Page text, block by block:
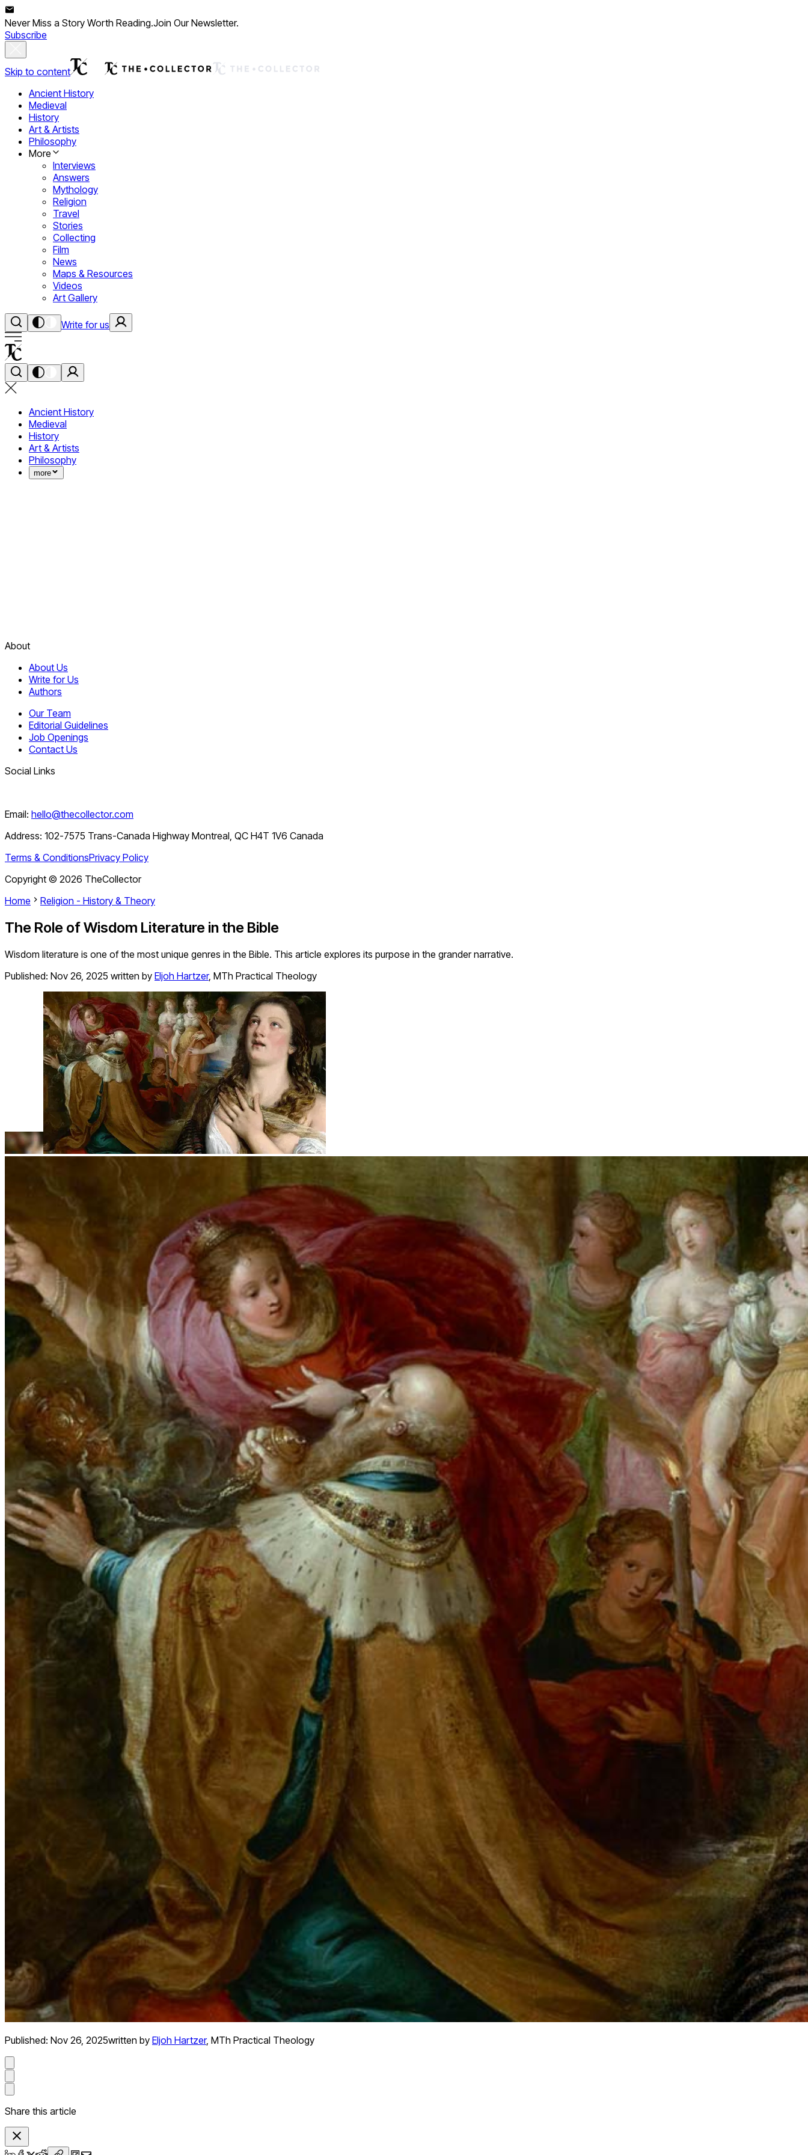
Never Miss a Story Worth Reading.Join Our Newsletter.
Subscribe
Skip to content
Ancient History
Medieval
History
Art & Artists
Philosophy
More
Interviews
Answers
Mythology
Religion
Travel
Stories
Collecting
Film
News
Maps & Resources
Videos
Art Gallery
Write for us
Ancient History
Medieval
History
Art & Artists
Philosophy
more
About
About Us
Write for Us
Authors
Our Team
Editorial Guidelines
Job Openings
Contact Us
Social Links
Email: hello@thecollector.com
Address: 102-7575 Trans-Canada Highway Montreal, QC H4T 1V6 Canada
Terms & ConditionsPrivacy Policy
Copyright © 2026 TheCollector
Home
Religion - History & Theory
The Role of Wisdom Literature in the Bible
Wisdom literature is one of the most unique genres in the Bible. This article explores its purpose in the grander narrative.
Published: Nov 26, 2025 written by Eljoh Hartzer, MTh Practical Theology
Published: Nov 26, 2025written by Eljoh Hartzer, MTh Practical Theology
Share this article